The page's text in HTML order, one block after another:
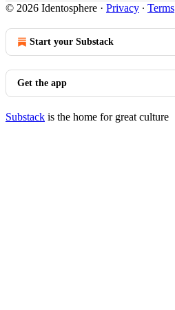
© 2026 Identosphere · Privacy ∙ Terms
Start your Substack
Get the app
Substack is the home for great culture